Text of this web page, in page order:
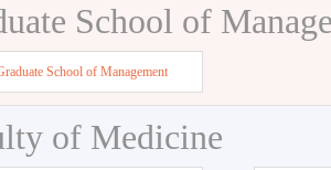
School of
School of Management
of Medicine